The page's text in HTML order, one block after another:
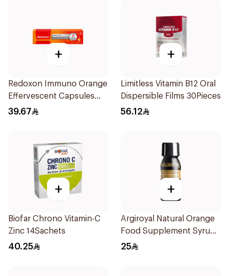
+
Redoxon Immuno Orange
Effervescent Capsules
15Pieces
39.67
+
Limitless Vitamin B12 Oral
Dispersible Films 30Pieces
56.12
+
Biofar Chrono Vitamin-C
Zinc 14Sachets
40.25
+
Argiroyal Natural Orange
Food Supplement Syrup
75ml
25